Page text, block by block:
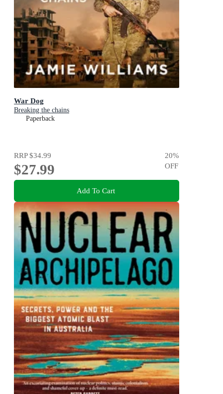
War Dog
Breaking the chains
Paperback
RRP$34.99
$27.99
20%
OFF
Add To Cart